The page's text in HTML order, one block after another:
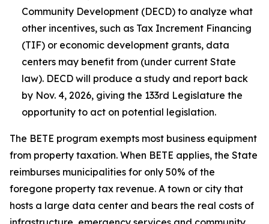
Community Development (DECD) to analyze what
other incentives, such as Tax Increment Financing
(TIF) or economic development grants, data
centers may benefit from (under current State
law). DECD will produce a study and report back
by Nov. 4, 2026, giving the 133rd Legislature the
opportunity to act on potential legislation.
The BETE program exempts most business equipment
from property taxation. When BETE applies, the State
reimburses municipalities for only 50% of the
foregone property tax revenue. A town or city that
hosts a large data center and bears the real costs of